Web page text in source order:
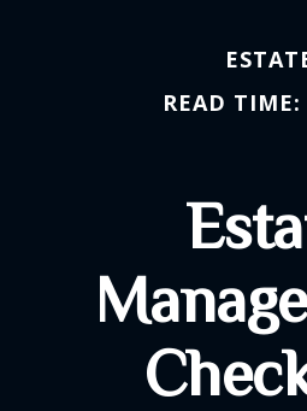
READ